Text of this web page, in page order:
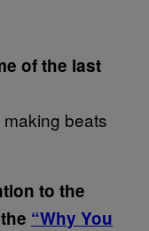
of the last
making beats
to the
“Why You